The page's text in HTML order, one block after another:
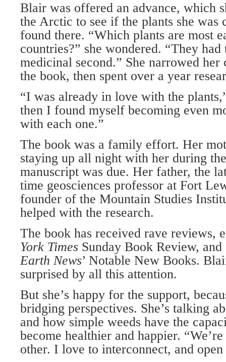
Blair was offered an advance, which
the Arctic to see if the plants she was
found there. “Which plants are most
countries?” she wondered. “They
medicinal second.” She narrowed her
the book, then spent over a year
“I was already in love with the
then I found myself becoming even
with each one.”
The book was a family effort. Her
staying up all night with her during
manuscript was due. Her father, the
time geosciences professor at Fort
founder of the Mountain Studies
helped with the research.
The book has received rave reviews,
York Times Sunday Book Review,
Earth News’ Notable New Books.
surprised by all this attention.
But she’s happy for the support,
bridging perspectives. She’s talking
and how simple weeds have the
become healthier and happier.
other. I love to interconnect, and open